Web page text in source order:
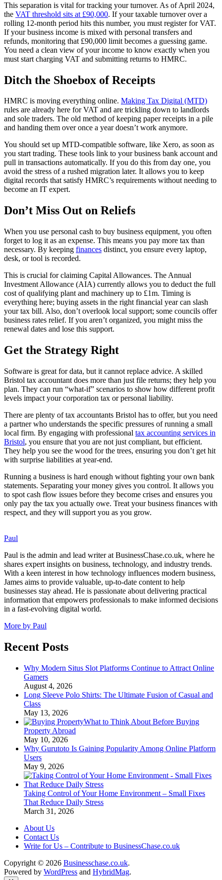
This separation is vital for tracking your turnover. As of April 2024,
the VAT threshold sits at £90,000. If your taxable turnover over a
rolling 12-month period hits this number, you must register for VAT.
If your business income is mixed with personal transfers and
refunds, monitoring that £90,000 limit becomes a guessing game.
You need a clean view of your income to know exactly when you
must start charging VAT and submitting returns to HMRC.
Ditch the Shoebox of Receipts
HMRC is moving everything online. Making Tax Digital (MTD)
rules are already here for VAT and are trickling down to landlords
and sole traders. The old method of keeping paper receipts in a pile
and handing them over once a year doesn’t work anymore.
You should set up MTD-compatible software, like Xero, as soon as
you start trading. These tools link to your business bank account and
pull in transactions automatically. If you do this from day one, you
avoid the stress of a rushed migration later. It allows you to keep
digital records that satisfy HMRC’s requirements without needing to
become an IT expert.
Don’t Miss Out on Reliefs
When you use personal cash to buy business equipment, you often
forget to log it as an expense. This means you pay more tax than
necessary. By keeping finances distinct, you ensure every laptop,
desk, or tool is recorded.
This is crucial for claiming Capital Allowances. The Annual
Investment Allowance (AIA) currently allows you to deduct the full
cost of qualifying plant and machinery up to £1m. Timing is
everything here; buying assets in the right financial year can slash
your tax bill. Also, don’t overlook local support; some councils offer
business rates relief. If you aren’t organized, you might miss the
renewal dates and lose this support.
Get the Strategy Right
Software is great for data, but it cannot replace advice. A skilled
Bristol tax accountant does more than just file returns; they help you
plan. They can run “what-if” scenarios to show how different profit
levels impact your corporation tax or personal liability.
There are plenty of tax accountants Bristol has to offer, but you need
a partner who understands the specific pressures of running a small
local firm. By engaging with professional tax accounting services in
Bristol, you ensure that you are not just compliant, but efficient.
They help you see the wood for the trees, ensuring you don’t get hit
with surprise liabilities at year-end.
Running a business is hard enough without fighting your own bank
statements. Separating your money gives you control. It allows you
to spot cash flow issues before they become crises and ensures you
only pay the tax you actually owe. Treat your business finances with
respect, and they will support you as you grow.
Paul
Paul is the admin and lead writer at BusinessChase.co.uk, where he
shares expert insights on business, technology, and industry trends.
With a keen interest in how technology influences modern business,
James aims to provide valuable, up-to-date content to help
businesses stay ahead. He is passionate about delivering practical
information that empowers professionals to make informed decisions
in a fast-evolving digital world.
More by Paul
Recent Posts
Why Modern Situs Slot Platforms Continue to Attract Online
Gamers
August 4, 2026
Long Sleeve Polo Shirts: The Ultimate Fusion of Casual and
Class
May 13, 2026
What to Think About Before Buying
Property Abroad
May 10, 2026
Why Gurutoto Is Gaining Popularity Among Online Platform
Users
May 9, 2026
Taking Control of Your Home Environment – Small Fixes
That Reduce Daily Stress
March 31, 2026
About Us
Contact Us
Write for Us – Contribute to BusinessChase.co.uk
Copyright © 2026 Businesschase.co.uk.
Powered by WordPress and HybridMag.